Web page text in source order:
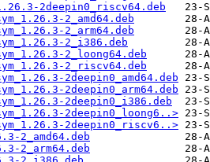
2deepin0_riscv64.deb
2_amd64.deb
2_arm64.deb
2_i386.deb
2_loong64.deb
2_riscv64.deb
2deepin0_amd64.deb
2deepin0_arm64.deb
2deepin0_i386.deb
2deepin0_loong6..>
2deepin0_riscv6..>
2_amd64.deb
2_arm64.deb